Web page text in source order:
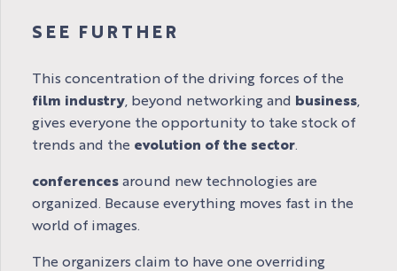
SEE FURTHER
This concentration of the driving forces of the
film industry , beyond networking and business
gives everyone the opportunity to take stock of
trends and the evolution of the sector.
conferencesaround new technologies are
organized. Because everything moves fast in the
world of images.
The organizers claim to have one overriding